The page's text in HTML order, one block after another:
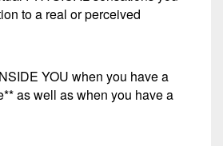
to a real or perceived
YOU when you have a
as well as when you have a